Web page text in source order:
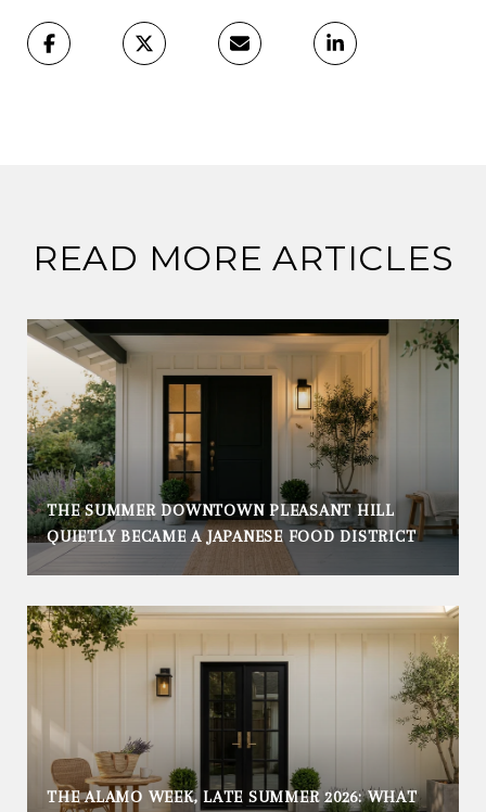
READ MORE ARTICLES
THE SUMMER DOWNTOWN PLEASANT HILL
QUIETLY BECAME A JAPANESE FOOD DISTRICT
THE ALAMO WEEK, LATE SUMMER 2026: WHAT